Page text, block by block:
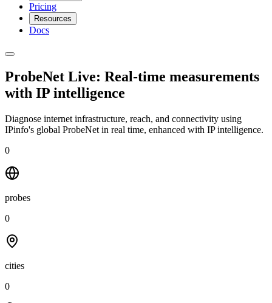
Pricing
Resources
Docs
ProbeNet Live: Real-time measurements
with IP intelligence
Diagnose internet infrastructure, reach, and connectivity using
IPinfo's global ProbeNet in real time, enhanced with IP intelligence.
0
probes
0
cities
0